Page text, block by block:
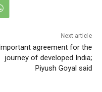
Next article
Important agreement for the
journey of developed India;
Piyush Goyal said